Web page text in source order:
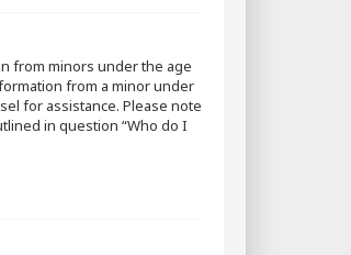
from minors under the age
from a minor under
for assistance. Please note
in question “Who do I